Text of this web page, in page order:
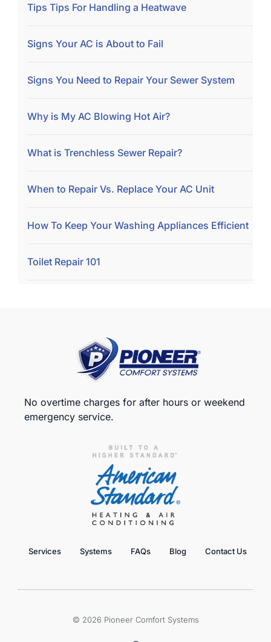
Tips Tips For Handling a Heatwave
Signs Your AC is About to Fail
Signs You Need to Repair Your Sewer System
Why is My AC Blowing Hot Air?
What is Trenchless Sewer Repair?
When to Repair Vs. Replace Your AC Unit
How To Keep Your Washing Appliances Efficient
Toilet Repair 101
No overtime charges for after hours or weekend
emergency service.
Services Systems FAQs Blog Contact Us
© 2026 Pioneer Comfort Systems